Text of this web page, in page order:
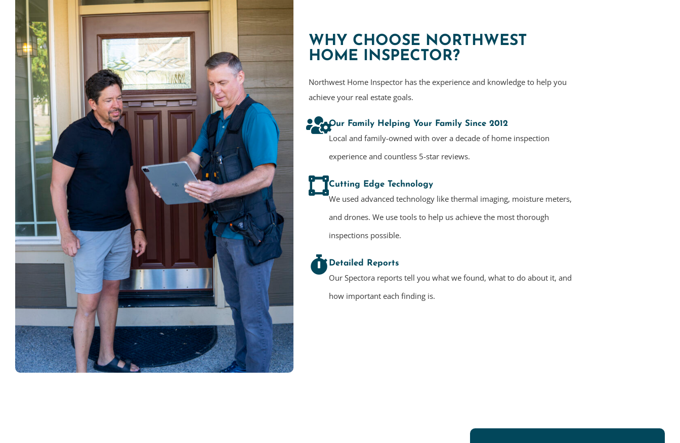
WHY CHOOSE NORTHWEST
HOME INSPECTOR?
Northwest Home Inspector has the experience and knowledge to help you
achieve your real estate goals.
Our Family Helping Your Family Since 2012
Local and family-owned with over a decade of home inspection
experience and countless 5-star reviews.
Cutting Edge Technology
We used advanced technology like thermal imaging, moisture meters,
and drones. We use tools to help us achieve the most thorough
inspections possible.
Detailed Reports
Our Spectora reports tell you what we found, what to do about it, and
how important each finding is.